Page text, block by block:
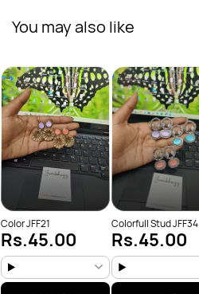
You may also like
Color JFF21
Rs.45.00
Colorfull Stud JFF34
Rs.45.00